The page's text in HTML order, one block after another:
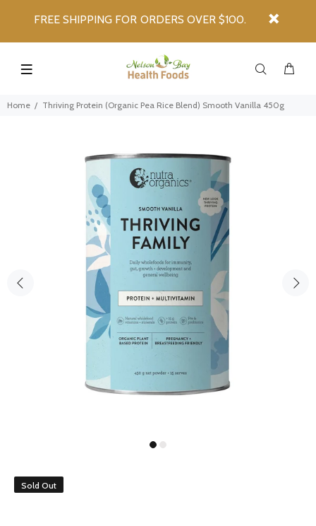
FREE SHIPPING FOR ORDERS OVER $100.
Home Thriving Protein (Organic Pea Rice Blend) Smooth Vanilla 450g
Sold Out